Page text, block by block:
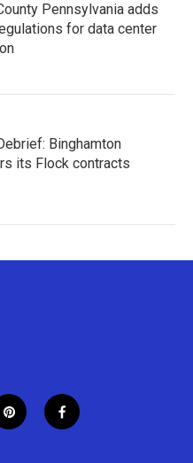
Pennsylvania adds
for data center
Binghamton
its Flock contracts
p
i
f
a